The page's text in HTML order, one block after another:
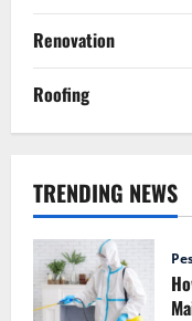
Renovation
Roofing
TRENDING NEWS
1